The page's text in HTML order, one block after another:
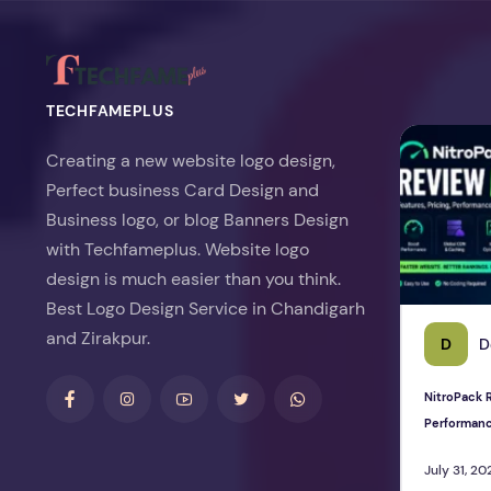
TECHFAMEPLUS
Creating a new website logo design,
Perfect business Card Design and
Business logo, or blog Banners Design
with Techfameplus. Website logo
design is much easier than you think.
Best Logo Design Service in Chandigarh
and Zirakpur.
D
NitroPack
July 31,
NitroPack